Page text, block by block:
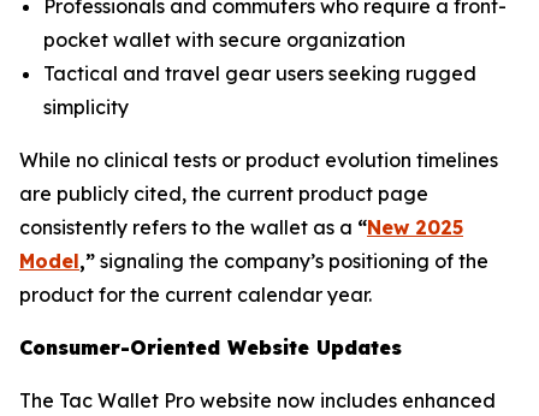
Professionals and commuters who require a front-
pocket wallet with secure organization
Tactical and travel gear users seeking rugged
simplicity
While no clinical tests or product evolution timelines
are publicly cited, the current product page
consistently refers to the wallet as a “New 2025
Model,” signaling the company’s positioning of the
product for the current calendar year.
Consumer-Oriented Website Updates
The Tac Wallet Pro website now includes enhanced